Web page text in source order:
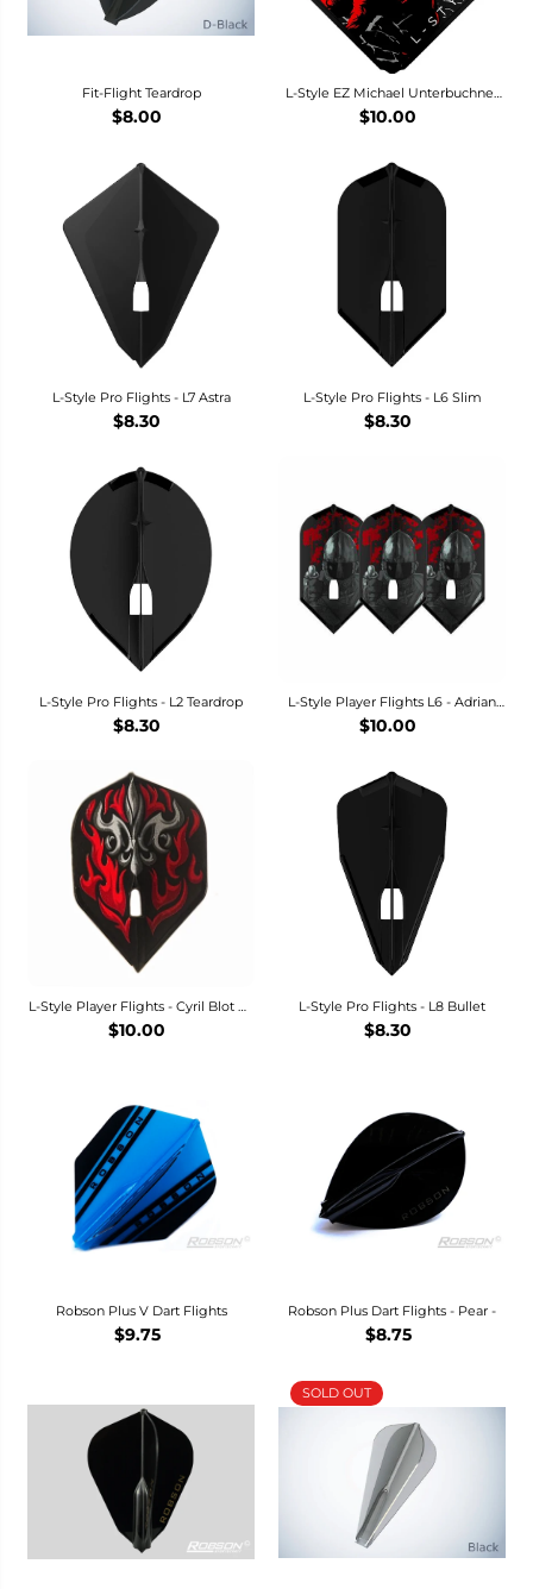
Fit-Flight Teardrop
$8.00
L-Style EZ Michael Unterbuchner
V3 Dart Flights - L1 / Standard
$10.00
L-Style Pro Flights - L7 Astra
$8.30
L-Style Pro Flights - L6 Slim
$8.30
L-Style Pro Flights - L2 Teardrop
$8.30
L-Style Player Flights L6 - Adrian
Gray Dart Flights
$10.00
L-Style Player Flights - Cyril Blot V2
Dart Flights - L1 Standard
$10.00
L-Style Pro Flights - L8 Bullet
$8.30
Robson Plus V Dart Flights
$9.75
Robson Plus Dart Flights - Pear -
$8.75
SOLD OUT